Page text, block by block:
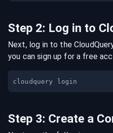
Step 2: Log in to
Next, log in to the
you can sign up for a free
Step 3: Create a